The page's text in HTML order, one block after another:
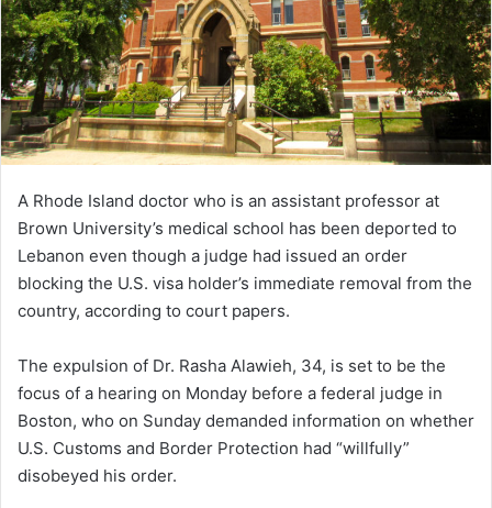
A Rhode Island doctor who is an assistant professor at
Brown University’s medical school has been deported to
Lebanon even though a judge had issued an order
blocking the U.S. visa holder’s immediate removal from the
country, according to court papers.
The expulsion of Dr. Rasha Alawieh, 34, is set to be the
focus of a hearing on Monday before a federal judge in
Boston, who on Sunday demanded information on whether
U.S. Customs and Border Protection had “willfully”
disobeyed his order.